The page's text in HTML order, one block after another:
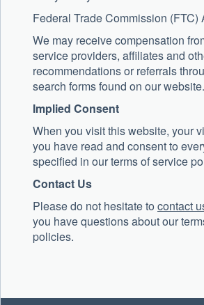
Federal Trade Commission (FTC)
We may receive compensation
service providers, affiliates and
recommendations or referrals
search forms found on our website.
Implied Consent
When you visit this website, your
you have read and consent to
specified in our terms of service
Contact Us
Please do not hesitate to contact
you have questions about our
policies.